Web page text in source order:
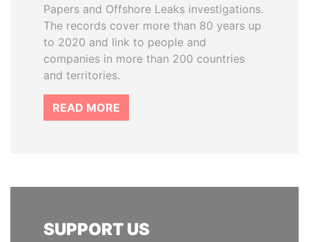
Papers and Offshore Leaks investigations.
The records cover more than 80 years up
to 2020 and link to people and
companies in more than 200 countries
and territories.
READ MORE
SUPPORT US